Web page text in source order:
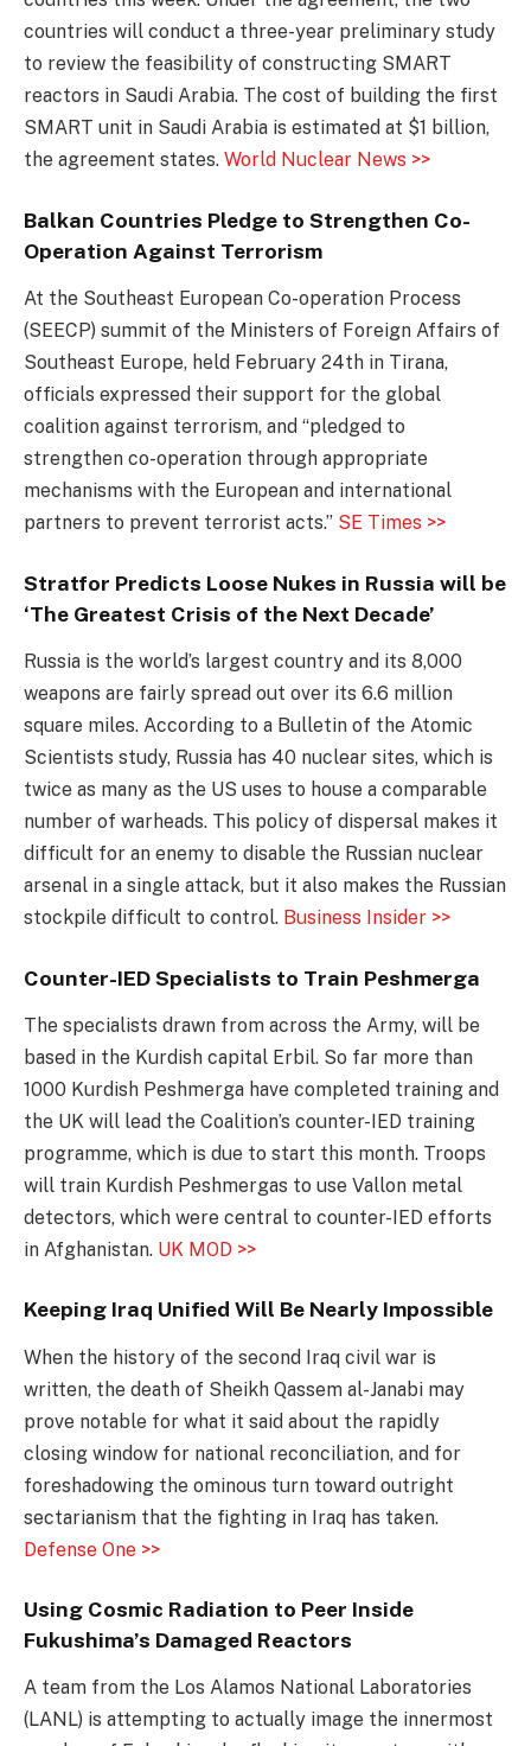
countries will conduct a three-year preliminary study
to review the feasibility of constructing SMART
reactors in Saudi Arabia. The cost of building the first
SMART unit in Saudi Arabia is estimated at $1 billion,
the agreement states. World Nuclear News >>
Balkan Countries Pledge to Strengthen Co-
Operation Against Terrorism
At the Southeast European Co-operation Process
(SEECP) summit of the Ministers of Foreign Affairs of
Southeast Europe, held February 24th in Tirana,
officials expressed their support for the global
coalition against terrorism, and “pledged to
strengthen co-operation through appropriate
mechanisms with the European and international
partners to prevent terrorist acts.” SE Times >>
Stratfor Predicts Loose Nukes in Russia will be
‘The Greatest Crisis of the Next Decade’
Russia is the world’s largest country and its 8,000
weapons are fairly spread out over its 6.6 million
square miles. According to a Bulletin of the Atomic
Scientists study, Russia has 40 nuclear sites, which is
twice as many as the US uses to house a comparable
number of warheads. This policy of dispersal makes it
difficult for an enemy to disable the Russian nuclear
arsenal in a single attack, but it also makes the Russian
stockpile difficult to control. Business Insider >>
Counter-IED Specialists to Train Peshmerga
The specialists drawn from across the Army, will be
based in the Kurdish capital Erbil. So far more than
1000 Kurdish Peshmerga have completed training and
the UK will lead the Coalition’s counter-IED training
programme, which is due to start this month. Troops
will train Kurdish Peshmergas to use Vallon metal
detectors, which were central to counter-IED efforts
in Afghanistan. UK MOD >>
Keeping Iraq Unified Will Be Nearly Impossible
When the history of the second Iraq civil war is
written, the death of Sheikh Qassem al-Janabi may
prove notable for what it said about the rapidly
closing window for national reconciliation, and for
foreshadowing the ominous turn toward outright
sectarianism that the fighting in Iraq has taken.
Defense One >>
Using Cosmic Radiation to Peer Inside
Fukushima’s Damaged Reactors
A team from the Los Alamos National Laboratories
(LANL) is attempting to actually image the innermost